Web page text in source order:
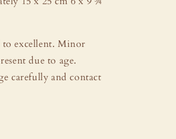
excellent. Minor
due to age.
carefully and contact